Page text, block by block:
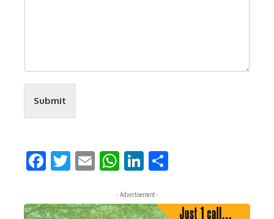
Submit
Facebook
Twitter
EmailWhatsApp
LinkedIn
- Advertisement -